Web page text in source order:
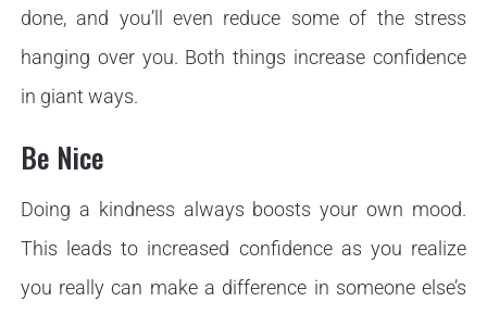
done, and you’ll even reduce some of the stress
hanging over you. Both things increase confidence
in giant ways.
Be Nice
Doing a kindness always boosts your own mood.
This leads to increased confidence as you realize
you really can make a difference in someone else’s